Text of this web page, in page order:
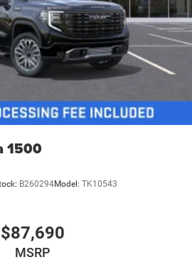
1500
B260294Model: TK10543
$87,690
MSRP